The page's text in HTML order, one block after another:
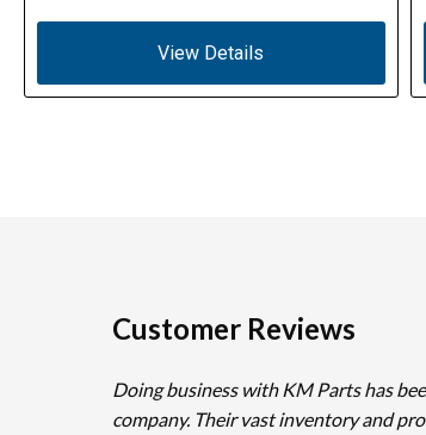
View Details
Customer Reviews
Doing business with KM Parts has
company. Their vast inventory and